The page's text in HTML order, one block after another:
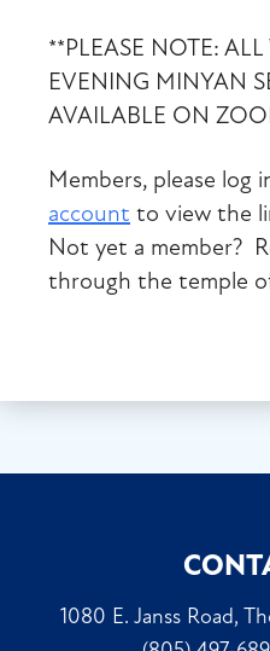
**PLEASE NOTE:
EVENING MINYAN
AVAILABLE ON
Members, please log
account to view the
Not yet a member?
through the temple
1080 E. Janss Road,